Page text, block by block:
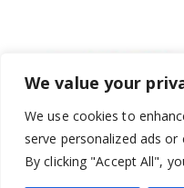
We value your
We use cookies to
serve personalized ads
By clicking "Accept All",